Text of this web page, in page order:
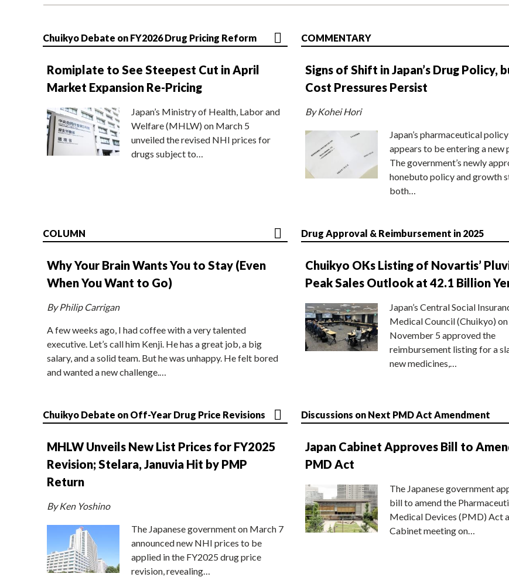
Chuikyo Debate on FY2026 Drug Pricing Reform
Romiplate to See Steepest Cut in April
Market Expansion Re-Pricing
Japan’s Ministry of Health, Labor and
Welfare (MHLW) on March 5
unveiled the revised NHI prices for
drugs subject to…
COMMENTARY
Signs of Shift in Japan’s Drug Policy,
Cost Pressures Persist
By Kohei Hori
Japan’s pharmaceutical policy
appears to be entering a new
The government’s newly
honebuto policy and growth
both…
COLUMN
Why Your Brain Wants You to Stay (Even
When You Want to Go)
By Philip Carrigan
A few weeks ago, I had coffee with a very talented
executive. Let’s call him Kenji. He has a great job, a big
salary, and a solid team. But he was unhappy. He felt bored
and wanted a new challenge.…
Drug Approval & Reimbursement in 2025
Chuikyo OKs Listing of Novartis’
Peak Sales Outlook at 42.1 Billion
Japan’s Central Social
Medical Council (Chuikyo) on
November 5 approved the
reimbursement listing for a
new medicines,…
Chuikyo Debate on Off-Year Drug Price Revisions
MHLW Unveils New List Prices for FY2025
Revision; Stelara, Januvia Hit by PMP
Return
By Ken Yoshino
The Japanese government on March 7
announced new NHI prices to be
applied in the FY2025 drug price
revision, revealing…
Discussions on Next PMD Act Amendment
Japan Cabinet Approves Bill to
PMD Act
The Japanese government
bill to amend the
Medical Devices (PMD) Act
Cabinet meeting on…